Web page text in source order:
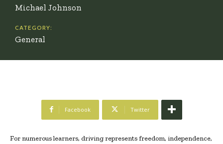
Michael Johnson
CATEGORY:
General
Facebook Twitter
For numerous learners, driving represents freedom, independence,